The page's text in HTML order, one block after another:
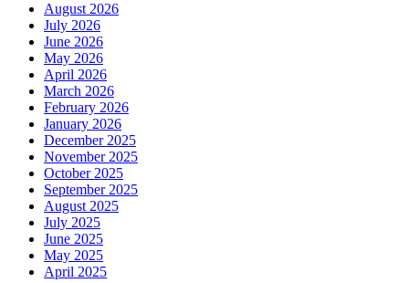
August 2026
July 2026
June 2026
May 2026
April 2026
March 2026
February 2026
January 2026
December 2025
November 2025
October 2025
September 2025
August 2025
July 2025
June 2025
May 2025
April 2025